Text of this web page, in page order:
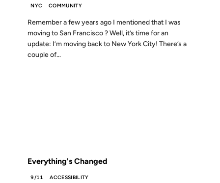
NYC COMMUNITY
Remember a few years ago I mentioned that I was
moving to San Francisco ? Well, it’s time for an
update: I’m moving back to New York City! There’s a
couple of...
Everything's Changed
9/11 ACCESSIBILITY